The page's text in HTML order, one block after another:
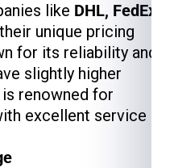
like DHL, FedEx,
unique pricing
for its reliability and
slightly higher
renowned for
excellent service